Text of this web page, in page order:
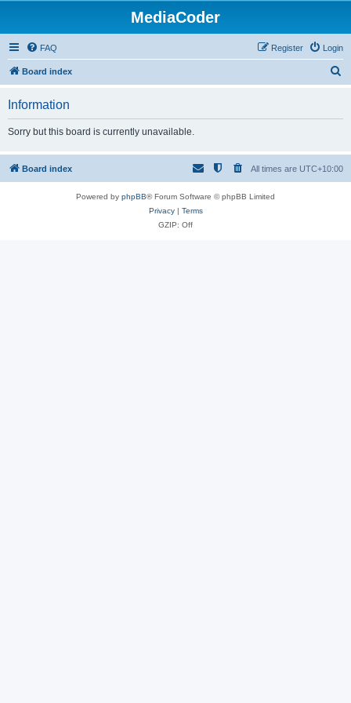
MediaCoder
FAQ Login
Register
Board index
h
Information
Sorry but this board is currently unavailable.
Board index All times are UTC+10:00
Powered by phpBB® Forum Software © phpBB Limited
Privacy| Terms
GZIP: Off